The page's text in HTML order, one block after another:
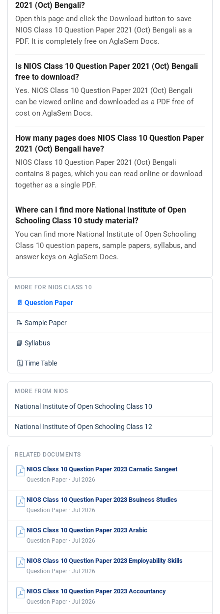
2021 (Oct) Bengali?
Open this page and click the Download button to save
NIOS Class 10 Question Paper 2021 (Oct) Bengali as a
PDF. It is completely free on AglaSem Docs.
Is NIOS Class 10 Question Paper 2021 (Oct) Bengali
free to download?
Yes. NIOS Class 10 Question Paper 2021 (Oct) Bengali
can be viewed online and downloaded as a PDF free of
cost on AglaSem Docs.
How many pages does NIOS Class 10 Question Paper
2021 (Oct) Bengali have?
NIOS Class 10 Question Paper 2021 (Oct) Bengali
contains 8 pages, which you can read online or download
together as a single PDF.
Where can I find more National Institute of Open
Schooling Class 10 study material?
You can find more National Institute of Open Schooling
Class 10 question papers, sample papers, syllabus, and
answer keys on AglaSem Docs.
MORE FOR NIOS CLASS 10
📄 Question Paper
📝 Sample Paper
📘 Syllabus
🗓️ Time Table
MORE FROM NIOS
National Institute of Open Schooling Class 10
National Institute of Open Schooling Class 12
RELATED DOCUMENTS
NIOS Class 10 Question Paper 2023 Carnatic Sangeet
Question Paper · Jul 2026
NIOS Class 10 Question Paper 2023 Bsuiness Studies
Question Paper · Jul 2026
NIOS Class 10 Question Paper 2023 Arabic
Question Paper · Jul 2026
NIOS Class 10 Question Paper 2023 Employability Skills
Question Paper · Jul 2026
NIOS Class 10 Question Paper 2023 Accountancy
Question Paper · Jul 2026